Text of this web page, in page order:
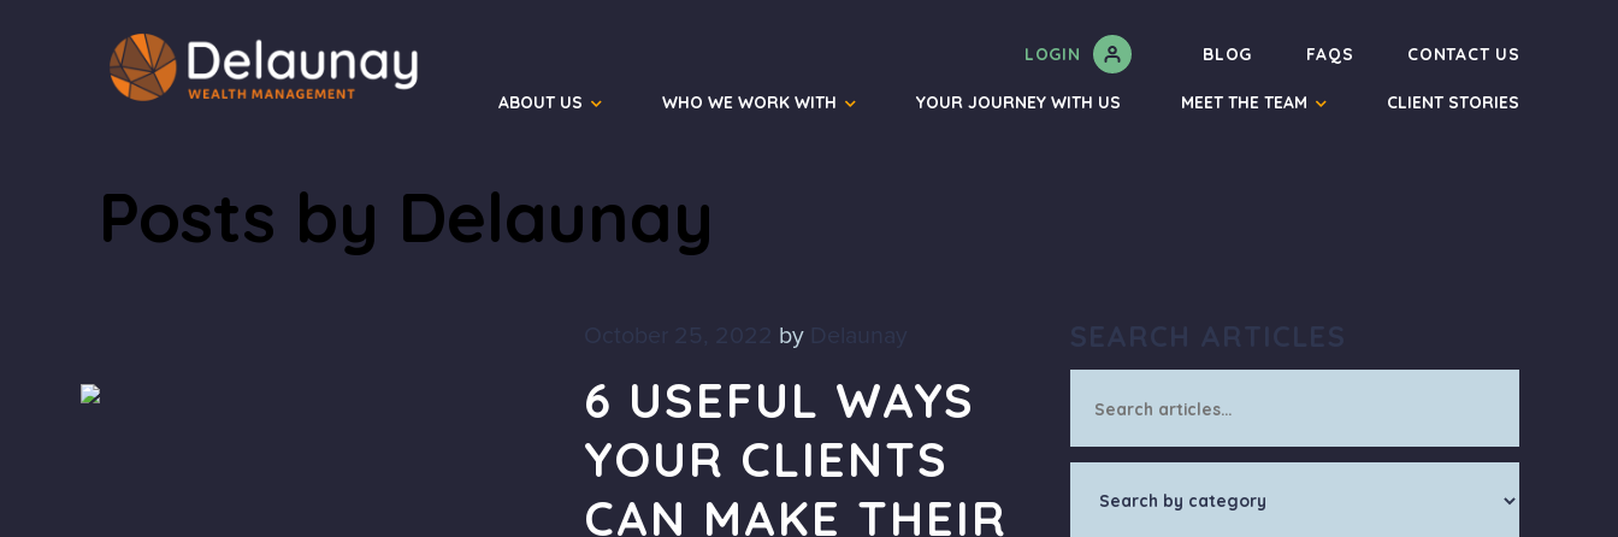
LOGIN BLOG FAQS CONTACT US
ABOUT US WHO WE WORK WITH YOUR JOURNEY WITH US MEET THE TEAM CLIENT STORIES
Posts by Delaunay
October 25, 2022 by
6 USEFUL WAYS
YOUR CLIENTS
CAN MAKE THEIR
SEARCH ARTICLES